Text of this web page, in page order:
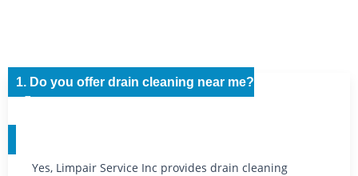
1. Do you offer drain cleaning near me?
Yes, Limpair Service Inc provides drain cleaning